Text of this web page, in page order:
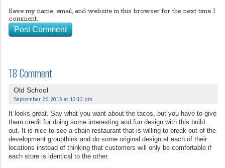
Save my name, email, and website in this browser for the next time I
comment.
18 Comment
Old School
September 26, 2013 at 12:12 pm
It looks great. Say what you want about the tacos, but you have to give
them credit for doing some interesting and fun design with this build
out. It is nice to see a chain restaurant that is willing to break out of the
development groupthink and do some original design at each of their
locations instead of thinking that customers will only be comfortable if
each store is identical to the other.